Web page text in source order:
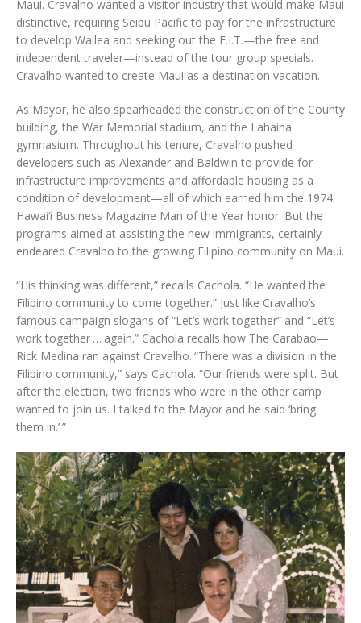
Maui. Cravalho wanted a visitor industry that would make Maui
distinctive, requiring Seibu Pacific to pay for the infrastructure
to develop Wailea and seeking out the F.I.T.—the free and
independent traveler—instead of the tour group specials.
Cravalho wanted to create Maui as a destination vacation.
As Mayor, he also spearheaded the construction of the County
building, the War Memorial stadium, and the Lahaina
gymnasium. Throughout his tenure, Cravalho pushed
developers such as Alexander and Baldwin to provide for
infrastructure improvements and affordable housing as a
condition of development—all of which earned him the 1974
Hawai‘i Business Magazine Man of the Year honor. But the
programs aimed at assisting the new immigrants, certainly
endeared Cravalho to the growing Filipino community on Maui.
“His thinking was different,” recalls Cachola. “He wanted the
Filipino community to come together.” Just like Cravalho’s
famous campaign slogans of “Let’s work together” and “Let’s
work together … again.” Cachola recalls how The Carabao—
Rick Medina ran against Cravalho. “There was a division in the
Filipino community,” says Cachola. “Our friends were split. But
after the election, two friends who were in the other camp
wanted to join us. I talked to the Mayor and he said ‘bring
them in.’ ”